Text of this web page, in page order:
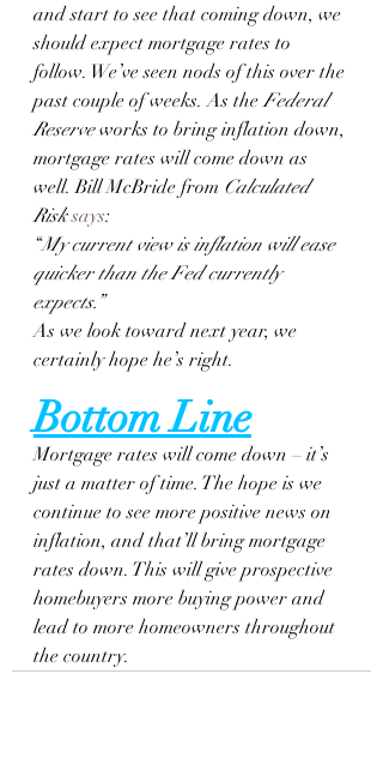
and start to see that coming down, we
should expect mortgage rates to
follow. We’ve seen nods of this over the
past couple of weeks. As the Federal
Reserve works to bring inflation down,
mortgage rates will come down as
well. Bill McBride from Calculated
Risk says:
“My current view is inflation will ease
quicker than the Fed currently
expects.”
As we look toward next year, we
certainly hope he’s right.
Bottom Line
Mortgage rates will come down – it’s
just a matter of time. The hope is we
continue to see more positive news on
inflation, and that’ll bring mortgage
rates down. This will give prospective
homebuyers more buying power and
lead to more homeowners throughout
the country.